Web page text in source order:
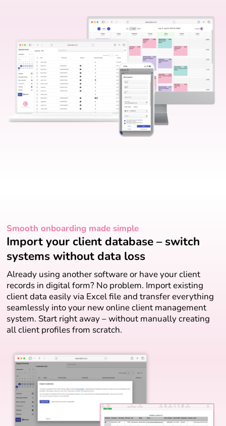
Smooth onboarding made simple
Import your client database – switch
systems without data loss
Already using another software or have your client
records in digital form? No problem. Import existing
client data easily via Excel file and transfer everything
seamlessly into your new online client management
system. Start right away – without manually creating
all client profiles from scratch.